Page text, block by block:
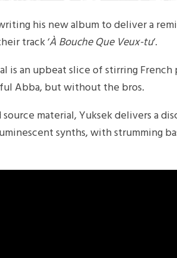
his new album to deliver a
track ‘À Bouche Que Veux-tu‘.
is an upbeat slice of stirring
Abba, but without the bros.
material, Yuksek delivers a
synths, with strumming